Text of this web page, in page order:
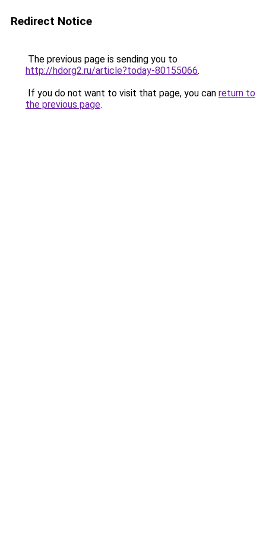
Redirect Notice
The previous page is sending you to
http://hdorg2.ru/article?today-80155066.
If you do not want to visit that page, you can return to
the previous page.